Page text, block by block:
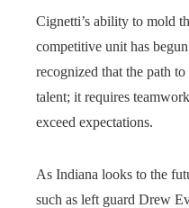
Cignetti’s ability to mold
competitive unit has
recognized that the path
talent; it requires
exceed expectations.
As Indiana looks to the
such as left guard Drew